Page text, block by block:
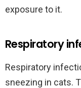
exposure to it.
Respiratory
Respiratory
sneezing in cats.